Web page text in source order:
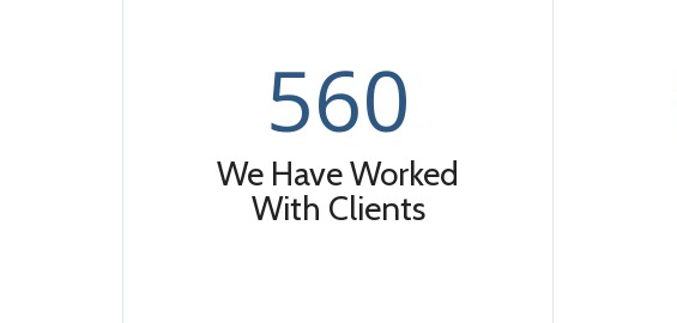
560
We Have Worked
With Clients